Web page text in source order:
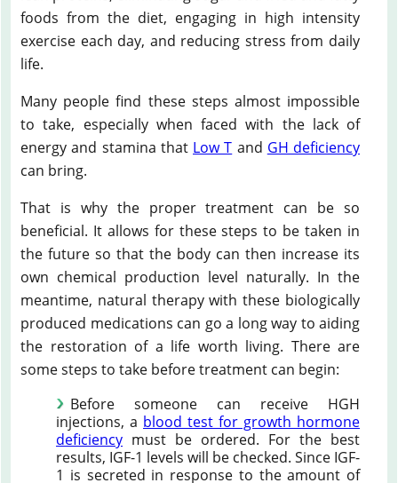
foods from the diet, engaging in high intensity
exercise each day, and reducing stress from daily
life.
Many people find these steps almost impossible
to take, especially when faced with the lack of
energy and stamina that Low T and GH deficiency
can bring.
That is why the proper treatment can be so
beneficial. It allows for these steps to be taken in
the future so that the body can then increase its
own chemical production level naturally. In the
meantime, natural therapy with these biologically
produced medications can go a long way to aiding
the restoration of a life worth living. There are
some steps to take before treatment can begin:
Before someone can receive HGH
injections, a blood test for growth hormone
deficiency must be ordered. For the best
results, IGF-1 levels will be checked. Since IGF-
1 is secreted in response to the amount of